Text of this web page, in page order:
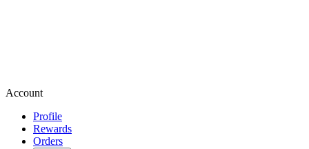
Account
Profile
Rewards
Orders